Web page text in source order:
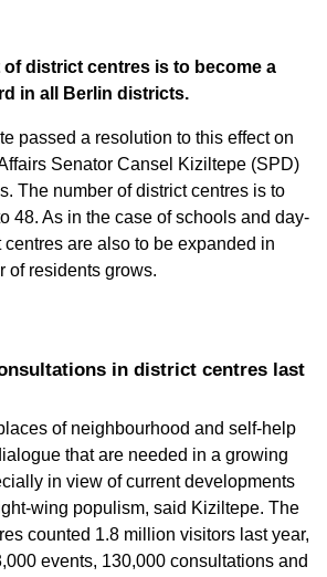
district centres is to become a
in all Berlin districts.
passed a resolution to this effect on
Senator Cansel Kiziltepe (SPD)
The number of district centres is to
48. As in the case of schools and day-
are also to be expanded in
of residents grows.
of neighbourhood and self-help
that are needed in a growing
in view of current developments
wing populism, said Kiziltepe. The
counted 1.8 million visitors last year,
events, 130,000 consultations and